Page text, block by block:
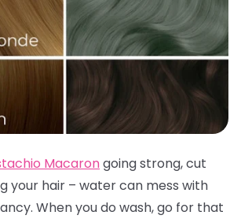
Macarongoing strong, cut
your hair – water can mess with
When you do wash, go for that